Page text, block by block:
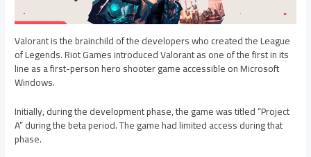
Valorant is the brainchild of the developers who created the League
of Legends. Riot Games introduced Valorant as one of the first in its
line as a first-person hero shooter game accessible on Microsoft
Windows.
Initially, during the development phase, the game was titled “Project
A” during the beta period. The game had limited access during that
phase.